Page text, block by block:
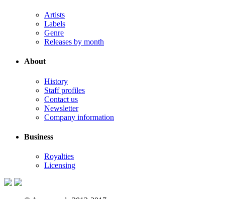
Artists
Labels
Genre
Releases by month
About
History
Staff profiles
Contact us
Newsletter
Company information
Business
Royalties
Licensing